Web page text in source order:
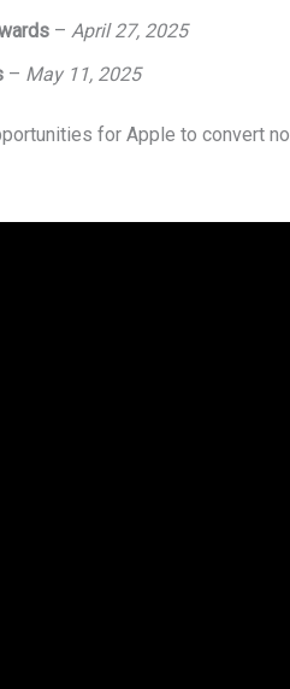
– April 27, 2025
– May 11, 2025
for Apple to convert